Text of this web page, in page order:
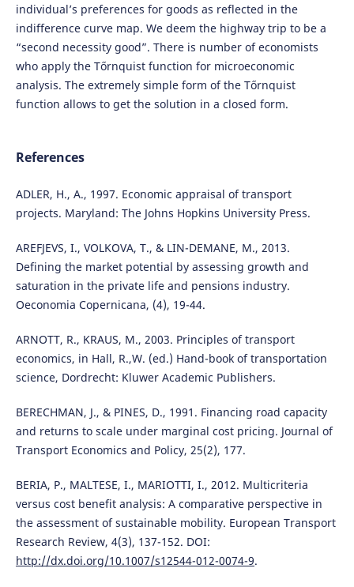
individual’s preferences for goods as reflected in the
indifference curve map. We deem the highway trip to be a
“second necessity good”. There is number of economists
who apply the Tőrnquist function for microeconomic
analysis. The extremely simple form of the Tőrnquist
function allows to get the solution in a closed form.
References
ADLER, H., A., 1997. Economic appraisal of transport
projects. Maryland: The Johns Hopkins University Press.
AREFJEVS, I., VOLKOVA, T., & LIN-DEMANE, M., 2013.
Defining the market potential by assessing growth and
saturation in the private life and pensions industry.
Oeconomia Copernicana, (4), 19-44.
ARNOTT, R., KRAUS, M., 2003. Principles of transport
economics, in Hall, R.,W. (ed.) Hand-book of transportation
science, Dordrecht: Kluwer Academic Publishers.
BERECHMAN, J., & PINES, D., 1991. Financing road capacity
and returns to scale under marginal cost pricing. Journal of
Transport Economics and Policy, 25(2), 177.
BERIA, P., MALTESE, I., MARIOTTI, I., 2012. Multicriteria
versus cost benefit analysis: A comparative perspective in
the assessment of sustainable mobility. European Transport
Research Review, 4(3), 137-152. DOI:
http://dx.doi.org/10.1007/s12544-012-0074-9.